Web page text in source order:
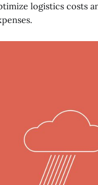
logistics costs